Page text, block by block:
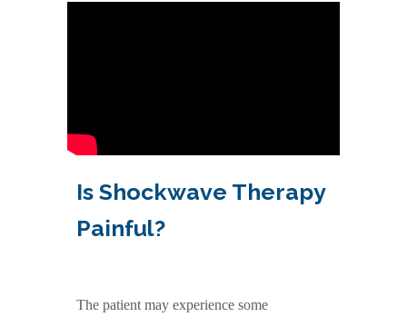
Is Shockwave Therapy
Painful?
The patient may experience some